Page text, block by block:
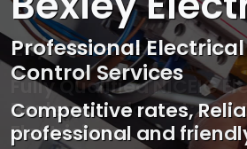
Professional
Control Services
Competitive rates,
professional and